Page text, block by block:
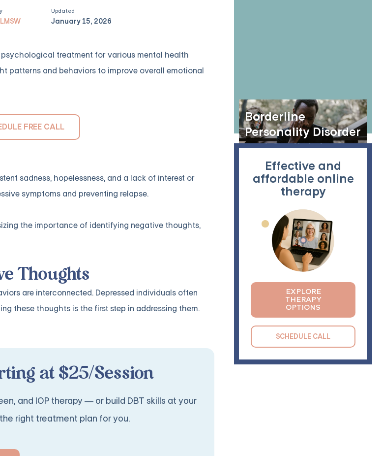
Updated
January 15, 2026
treatment for various mental health
patterns and behaviors to improve overall emotional
FREE CALL
sadness, hopelessness, and a lack of interest or
symptoms and preventing relapse.
the importance of identifying negative thoughts,
Thoughts
are interconnected. Depressed individuals often
these thoughts is the first step in addressing them.
at $25/Session
and IOP therapy — or build DBT skills at your
right treatment plan for you.
Borderline
Personality Disorder
and Gaslighting
Effective and
affordable online
therapy
EXPLORE
THERAPY
OPTIONS
SCHEDULE CALL